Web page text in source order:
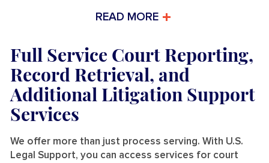
READ MORE
Full Service Court Reporting,
Record Retrieval, and
Additional Litigation Support
Services
We offer more than just process serving. With U.S.
Legal Support, you can access services for court